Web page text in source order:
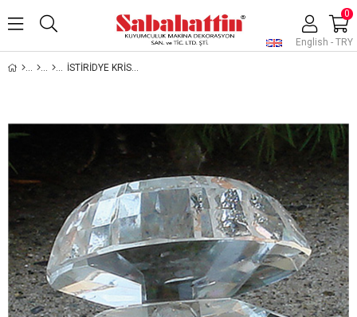
English - TRY
0
İSTİRİDYE KRİSTAL , SHELL JEWELRY CRYSTAL